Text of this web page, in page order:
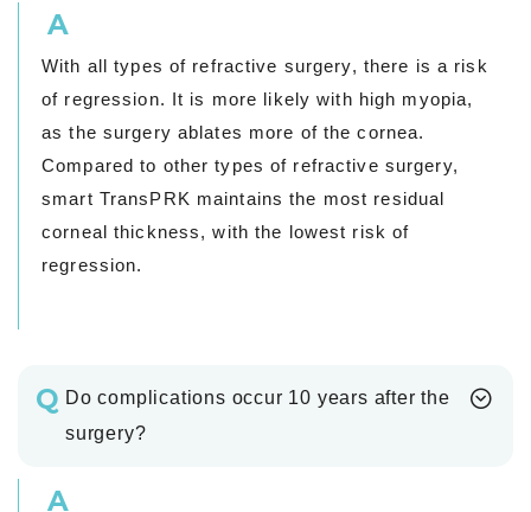
A
With all types of refractive surgery, there is a risk
of regression. It is more likely with high myopia,
as the surgery ablates more of the cornea.
Compared to other types of refractive surgery,
smart TransPRK maintains the most residual
corneal thickness, with the lowest risk of
regression.
Q Do complications occur 10 years after the
surgery?
A